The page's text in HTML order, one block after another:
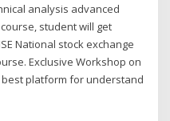
analysis advanced
student will get
National stock exchange
Exclusive Workshop on
platform for understand